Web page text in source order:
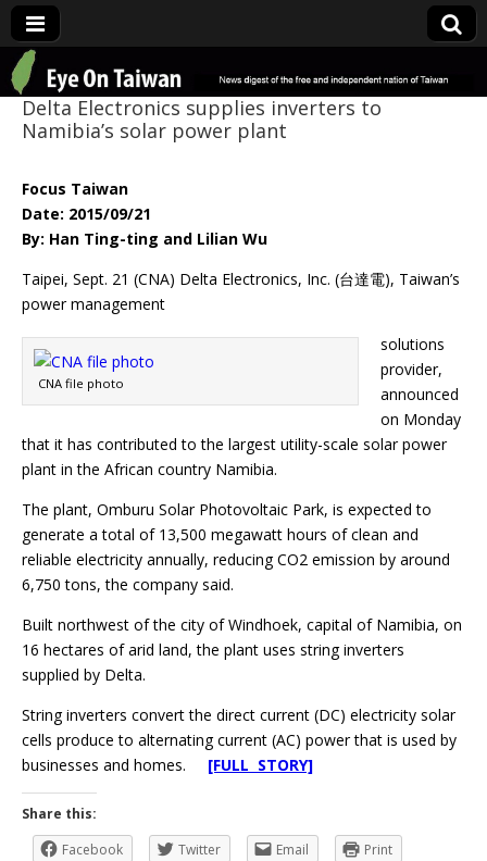
Eye On Taiwan
Delta Electronics supplies inverters to
Namibia’s solar power plant
Focus Taiwan
Date: 2015/09/21
By: Han Ting-ting and Lilian Wu
Taipei, Sept. 21 (CNA) Delta Electronics, Inc. (台達電), Taiwan’s
power management
CNA file photo
solutions
provider,
announced
on Monday
that it has contributed to the largest utility-scale solar power
plant in the African country Namibia.
The plant, Omburu Solar Photovoltaic Park, is expected to
generate a total of 13,500 megawatt hours of clean and
reliable electricity annually, reducing CO2 emission by around
6,750 tons, the company said.
Built northwest of the city of Windhoek, capital of Namibia, on
16 hectares of arid land, the plant uses string inverters
supplied by Delta.
String inverters convert the direct current (DC) electricity solar
cells produce to alternating current (AC) power that is used by
businesses and homes. [FULL STORY]
Share this:
Facebook
Twitter Email Print